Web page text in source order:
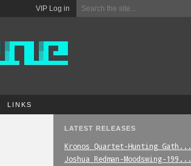
VIP Log in
LINKS
LATEST RELEASES
Kronos_Quartet-Hunting_Gath...
Joshua_Redman-Moodswing-199...